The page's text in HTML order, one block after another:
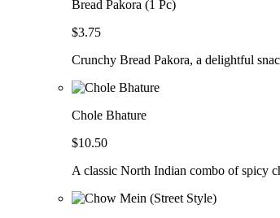
Bread Pakora (1 Pc)
$3.75
Crunchy Bread Pakora, a delightful
Chole Bhature
$10.50
A classic North Indian combo of spicy